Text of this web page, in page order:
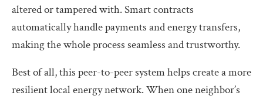
altered or tampered with. Smart contracts
automatically handle payments and energy transfers,
making the whole process seamless and trustworthy.
Best of all, this peer-to-peer system helps create a more
resilient local energy network. When one neighbor’s